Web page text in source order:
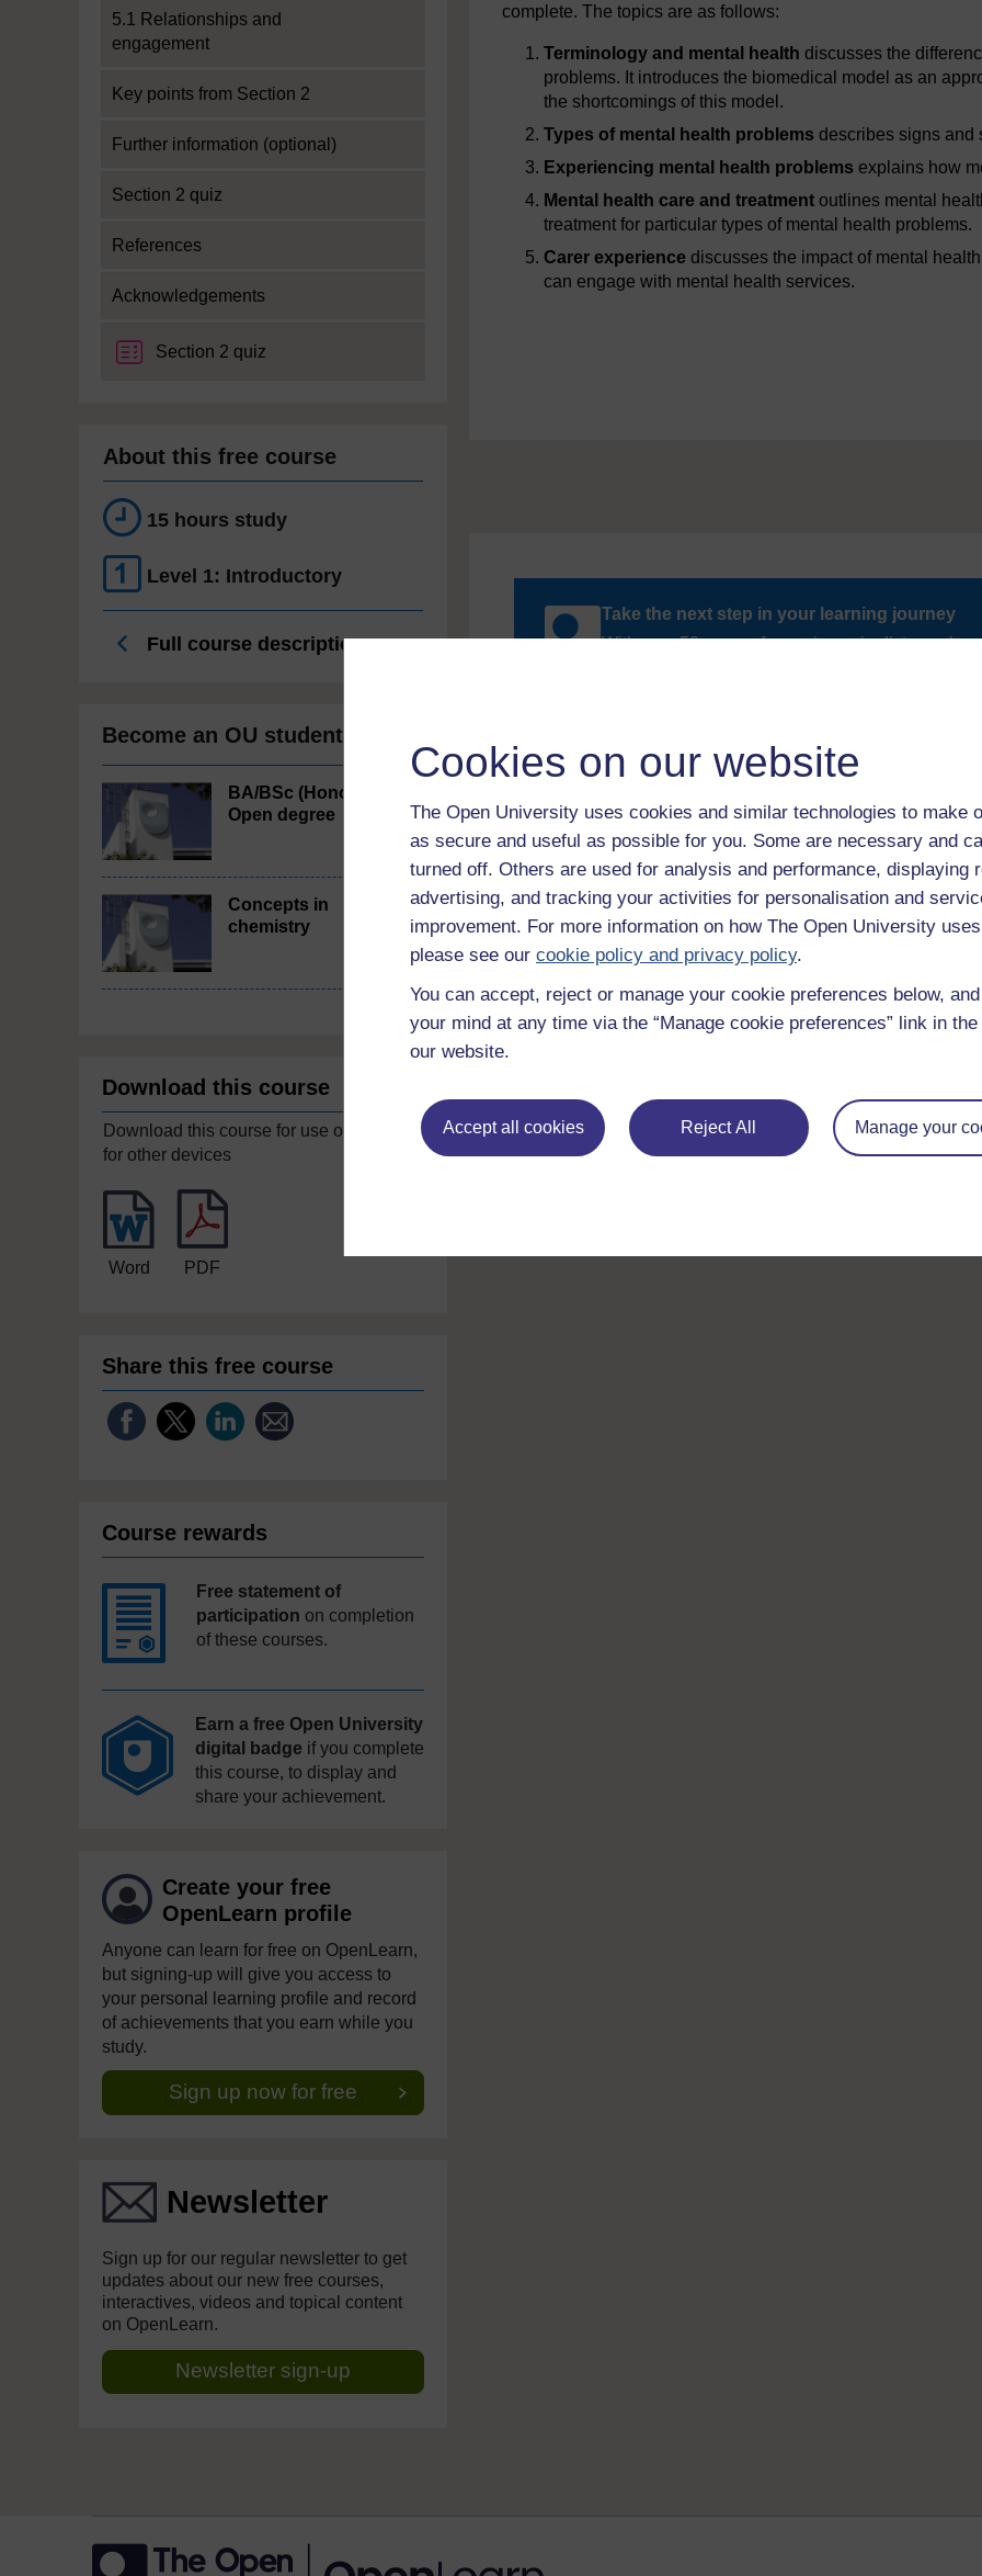
Cookies on our website
The Open University uses cookies and similar technologies to make
as secure and useful as possible for you. Some are necessary and
turned off. Others are used for analysis and performance, displaying
advertising, and tracking your activities for personalisation and
improvement. For more information on how The Open University
please see our cookie policy and privacy policy.
You can accept, reject or manage your cookie preferences below,
your mind at any time via the “Manage cookie preferences” link in
our website.
Accept all cookies Reject All Manage your
5.1 Relationships and
engagement
Key points from Section 2
Further information (optional)
Section 2 quiz
References
Acknowledgements
Section 2 quiz
About this free course
15 hours study
Level 1: Introductory
Full course description
Become an OU student
BA/BSc (Honours)
Open degree
Concepts in
chemistry
Download this course
Download this course for use offline or
for other devices
Word PDF
Share this free course
Course rewards
Free statement of
participation on completion
of these courses.
Earn a free Open University
digital badge if you complete
this course, to display and
share your achievement.
Create your free
OpenLearn profile
Anyone can learn for free on OpenLearn,
but signing-up will give you access to
your personal learning profile and record
of achievements that you earn while you
study.
Sign up now for free
Newsletter
Sign up for our regular newsletter to get
updates about our new free courses,
interactives, videos and topical content
on OpenLearn.
Newsletter sign-up
complete. The topics are as follows:
Terminology and mental health discusses the
problems. It introduces the biomedical model as an
the shortcomings of this model.
Types of mental health problems describes signs and
Experiencing mental health problems explains how
Mental health care and treatment outlines mental
treatment for particular types of mental health problems.
Carer experience discusses the impact of mental
can engage with mental health services.
Take the next step in your learning journey
With over 50 years of experience in distance
trusted education to you, wherever you are. If